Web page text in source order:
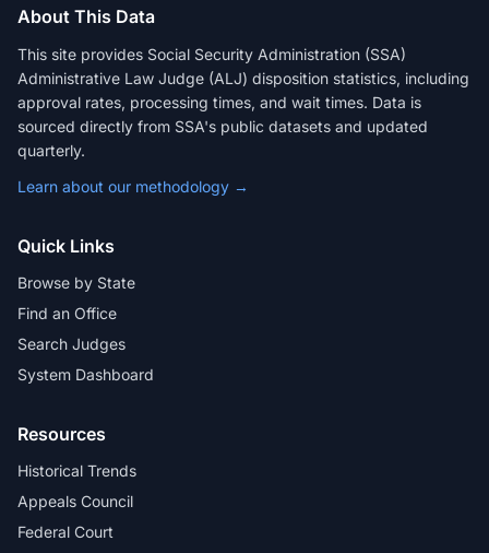
About This Data
This site provides Social Security Administration (SSA)
Administrative Law Judge (ALJ) disposition statistics, including
approval rates, processing times, and wait times. Data is
sourced directly from SSA's public datasets and updated
quarterly.
Learn about our methodology →
Quick Links
Browse by State
Find an Office
Search Judges
System Dashboard
Resources
Historical Trends
Appeals Council
Federal Court